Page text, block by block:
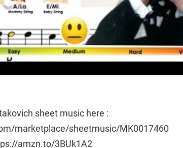
sheet music here :
marketplace/sheetmusic/MK0017460
amzn.to/3BUk1A2